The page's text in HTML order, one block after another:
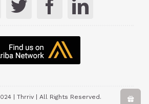
| Thrriv | All Rights Reserved.